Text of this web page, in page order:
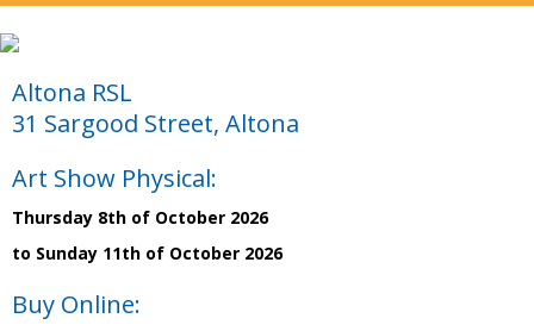
Altona RSL
31 Sargood Street, Altona
Art Show Physical:
Thursday 8th of October 2026
to Sunday 11th of October 2026
Buy Online: